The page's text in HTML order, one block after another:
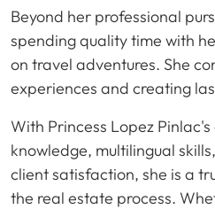
Beyond her professional
spending quality time with
on travel adventures. She
experiences and creating
With Princess Lopez
knowledge, multilingual
client satisfaction, she is a
the real estate process.